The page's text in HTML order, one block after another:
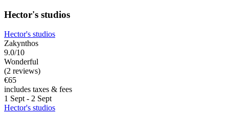
Hector's studios
Hector's studios
Zakynthos
9.0/10
Wonderful
(2 reviews)
€65
includes taxes & fees
1 Sept - 2 Sept
Hector's studios